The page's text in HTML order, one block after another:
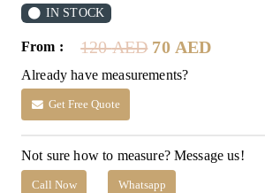
IN STOCK
From : 120AED Original
price
was:
70 AEDCurrent
Already have measurements?
Get Free Quote
Not sure how to measure? Message us!
Call Now Whatsapp